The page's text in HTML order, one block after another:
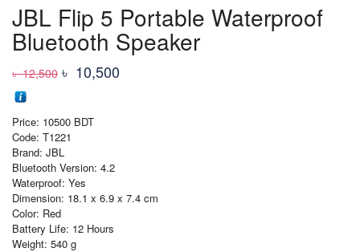
JBL Flip 5 Portable Waterproof
Bluetooth Speaker
৳12,500 Original
was:
৳ 12,500
৳ 10,500
Price: 10500 BDT
Code: T1221
Brand: JBL
Bluetooth Version: 4.2
Waterproof: Yes
Dimension: 18.1 x 6.9 x 7.4 cm
Color: Red
Battery Life: 12 Hours
Weight: 540 g